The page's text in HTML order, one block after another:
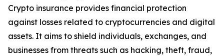
Crypto insurance provides financial protection
against losses related to cryptocurrencies and digital
assets. It aims to shield individuals, exchanges, and
businesses from threats such as hacking, theft, fraud,